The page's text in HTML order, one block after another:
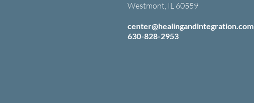
Westmont, IL 60559
center@healingandintegration.com
630-828-2953